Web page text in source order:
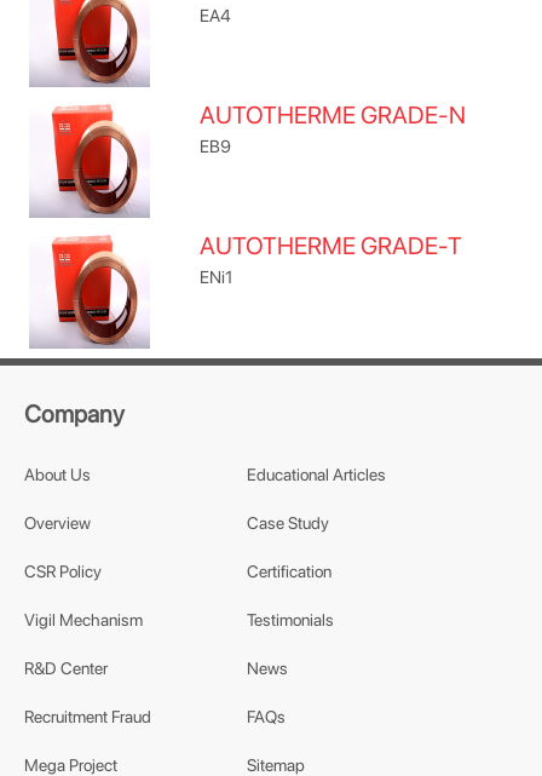
EA4
AUTOTHERME GRADE-N
EB9
AUTOTHERME GRADE-T
ENi1
Company
About Us
Overview
CSR Policy
Vigil Mechanism
R&D Center
Recruitment Fraud
Mega Project
Educational Articles
Case Study
Certification
Testimonials
News
FAQs
Sitemap